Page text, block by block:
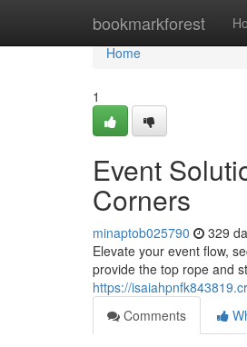
bookmarkforest
Home
Home
1
Event
Corners
minaptob025790 329
Elevate your event flow,
provide the top rope and
https://
Comments